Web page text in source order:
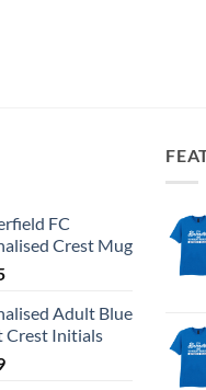
FC
Crest Mug
Adult Blue
Crest Initials